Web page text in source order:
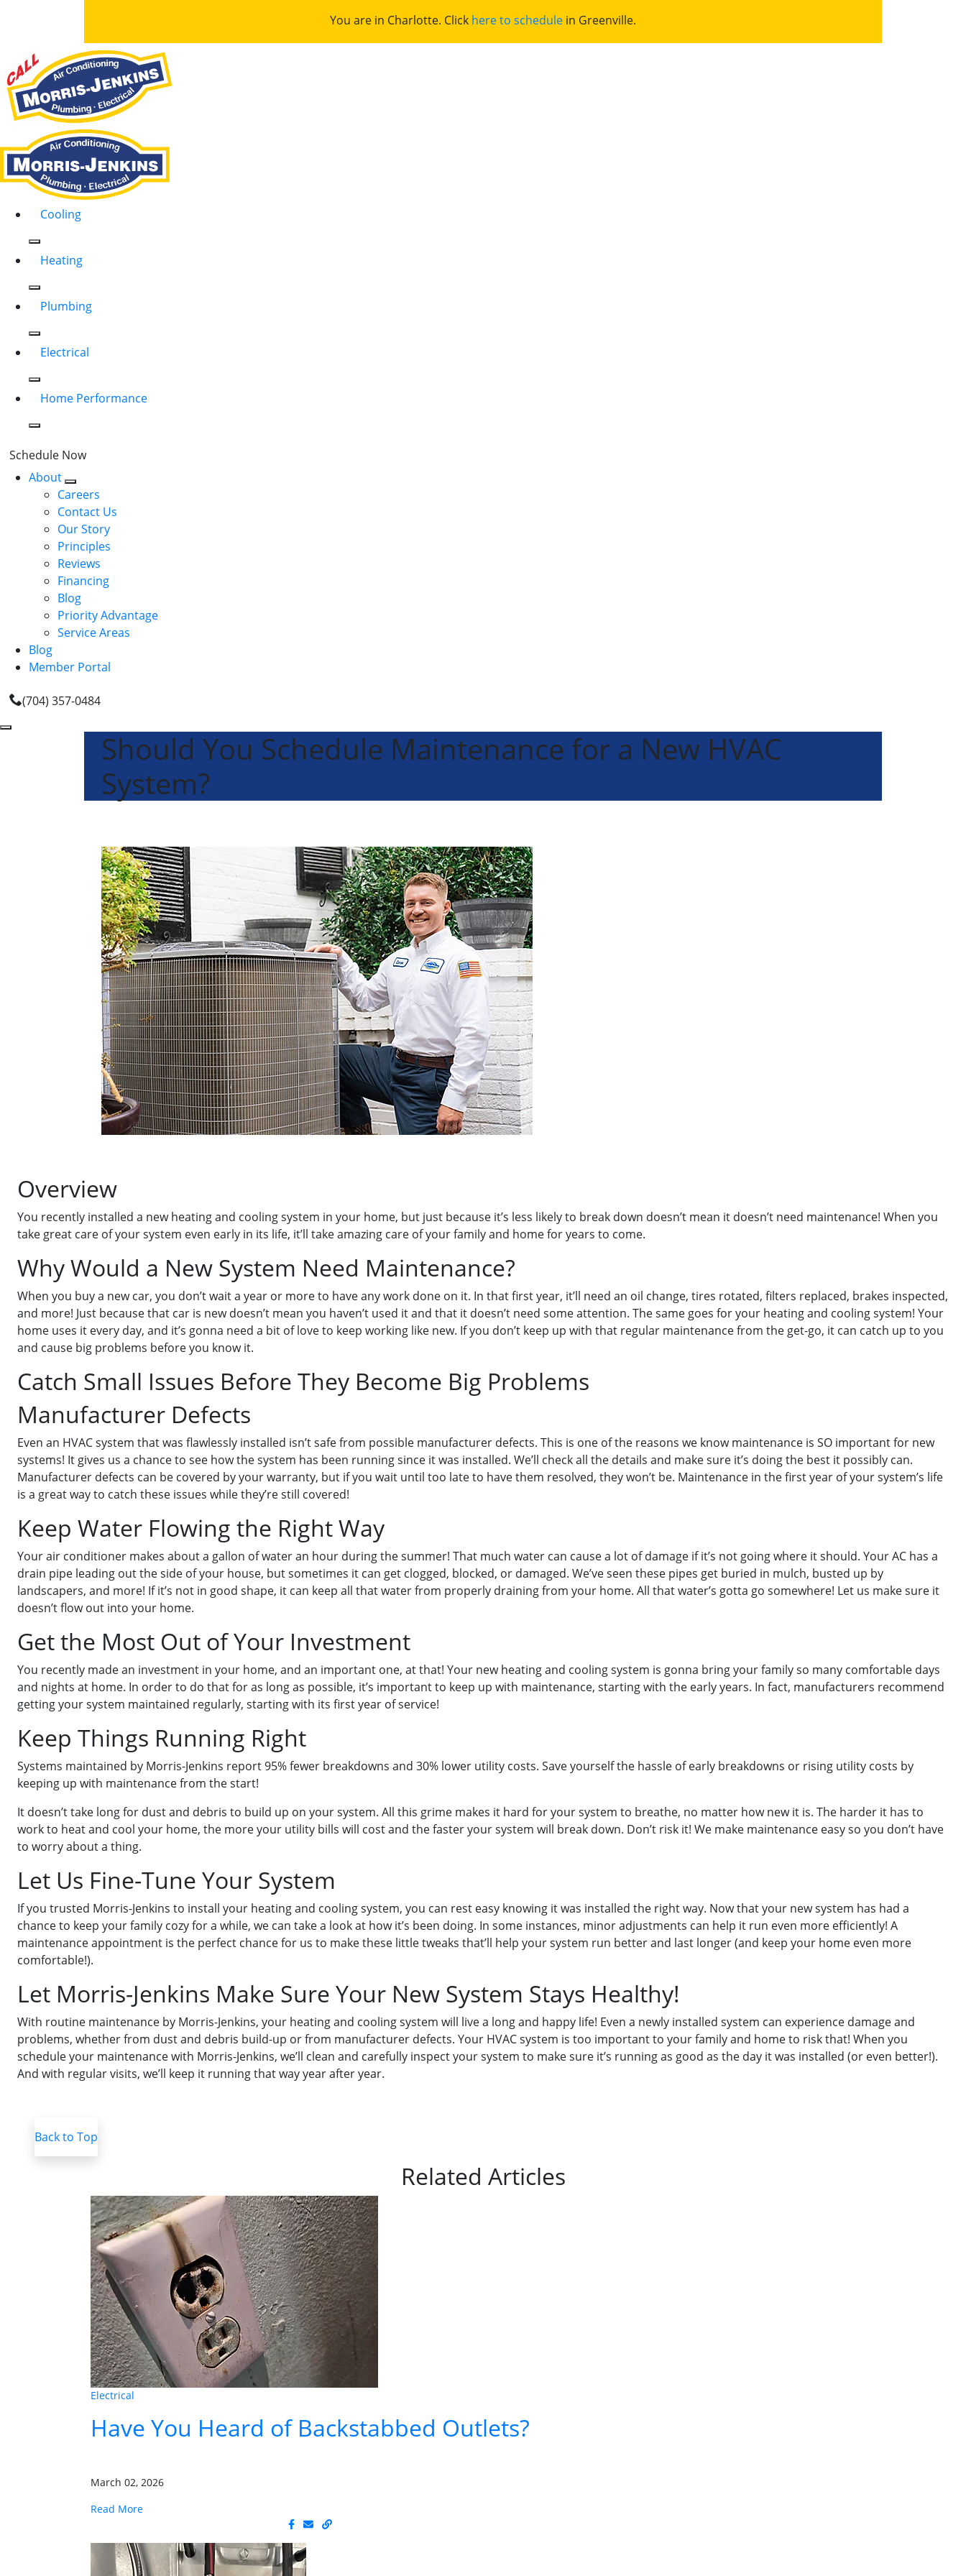
You are in Charlotte. Click here to schedule in Greenville.
Cooling
Heating
Plumbing
Electrical
Home Performance
Schedule Now
About
Careers
Contact Us
Our Story
Principles
Reviews
Financing
Blog
Priority Advantage
Service Areas
Blog
Member Portal
(704) 357-0484
Should You Schedule Maintenance for a New HVAC
System?
Overview
You recently installed a new heating and cooling system in your home, but just because it’s less likely to break down doesn’t mean it doesn’t need maintenance! When you
take great care of your system even early in its life, it’ll take amazing care of your family and home for years to come.
Why Would a New System Need Maintenance?
When you buy a new car, you don’t wait a year or more to have any work done on it. In that first year, it’ll need an oil change, tires rotated, filters replaced, brakes inspected,
and more! Just because that car is new doesn’t mean you haven’t used it and that it doesn’t need some attention. The same goes for your heating and cooling system! Your
home uses it every day, and it’s gonna need a bit of love to keep working like new. If you don’t keep up with that regular maintenance from the get-go, it can catch up to you
and cause big problems before you know it.
Catch Small Issues Before They Become Big Problems
Manufacturer Defects
Even an HVAC system that was flawlessly installed isn’t safe from possible manufacturer defects. This is one of the reasons we know maintenance is SO important for new
systems! It gives us a chance to see how the system has been running since it was installed. We’ll check all the details and make sure it’s doing the best it possibly can.
Manufacturer defects can be covered by your warranty, but if you wait until too late to have them resolved, they won’t be. Maintenance in the first year of your system’s life
is a great way to catch these issues while they’re still covered!
Keep Water Flowing the Right Way
Your air conditioner makes about a gallon of water an hour during the summer! That much water can cause a lot of damage if it’s not going where it should. Your AC has a
drain pipe leading out the side of your house, but sometimes it can get clogged, blocked, or damaged. We’ve seen these pipes get buried in mulch, busted up by
landscapers, and more! If it’s not in good shape, it can keep all that water from properly draining from your home. All that water’s gotta go somewhere! Let us make sure it
doesn’t flow out into your home.
Get the Most Out of Your Investment
You recently made an investment in your home, and an important one, at that! Your new heating and cooling system is gonna bring your family so many comfortable days
and nights at home. In order to do that for as long as possible, it’s important to keep up with maintenance, starting with the early years. In fact, manufacturers recommend
getting your system maintained regularly, starting with its first year of service!
Keep Things Running Right
Systems maintained by Morris-Jenkins report 95% fewer breakdowns and 30% lower utility costs. Save yourself the hassle of early breakdowns or rising utility costs by
keeping up with maintenance from the start!
It doesn’t take long for dust and debris to build up on your system. All this grime makes it hard for your system to breathe, no matter how new it is. The harder it has to
work to heat and cool your home, the more your utility bills will cost and the faster your system will break down. Don’t risk it! We make maintenance easy so you don’t have
to worry about a thing.
Let Us Fine-Tune Your System
If you trusted Morris-Jenkins to install your heating and cooling system, you can rest easy knowing it was installed the right way. Now that your new system has had a
chance to keep your family cozy for a while, we can take a look at how it’s been doing. In some instances, minor adjustments can help it run even more efficiently! A
maintenance appointment is the perfect chance for us to make these little tweaks that’ll help your system run better and last longer (and keep your home even more
comfortable!).
Let Morris-Jenkins Make Sure Your New System Stays Healthy!
With routine maintenance by Morris-Jenkins, your heating and cooling system will live a long and happy life! Even a newly installed system can experience damage and
problems, whether from dust and debris build-up or from manufacturer defects. Your HVAC system is too important to your family and home to risk that! When you
schedule your maintenance with Morris-Jenkins, we’ll clean and carefully inspect your system to make sure it’s running as good as the day it was installed (or even better!).
And with regular visits, we’ll keep it running that way year after year.
Back to Top
Related Articles
Electrical
Have You Heard of Backstabbed Outlets?
March 02, 2026
Read More